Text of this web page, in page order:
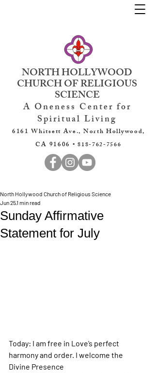
NORTH HOLLYWOOD
CHURCH OF RELIGIOUS
SCIENCE
A Oneness Center for
Spiritual Living
6161 Whitsett Ave., North Hollywood,
CA 91606 •818-762-7566
Sunday Affirmative
Statement for July
North Hollywood Church of Religious Science
Jun 251 min read
Today: I am free in Love’s perfect
harmony and order. I welcome the
Divine Presence